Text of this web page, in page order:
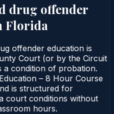
drug offender
Florida
offender education is
Court (or by the Circuit
condition of probation.
– 8 Hour Course
is structured for
court conditions without
hours.